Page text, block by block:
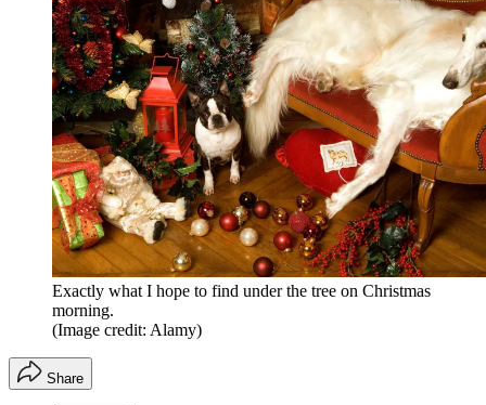
Exactly what I hope to find under the tree on Christmas
morning.
(Image credit: Alamy)
Share